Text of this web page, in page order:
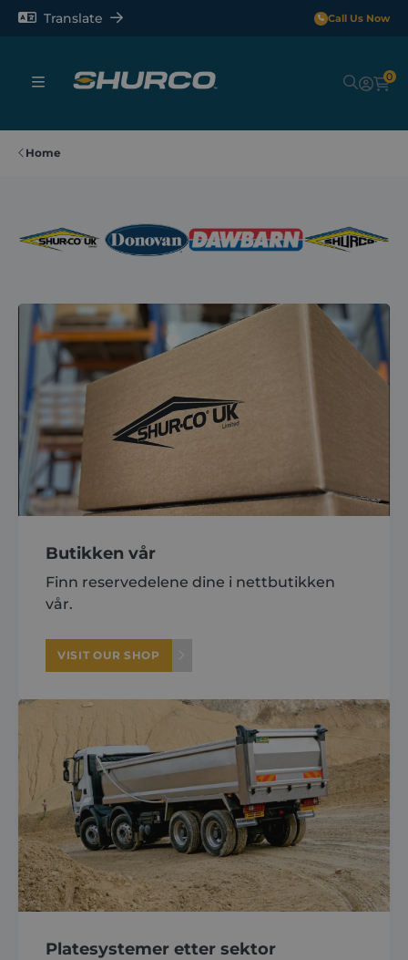
Translate Call Us Now
0
Home
Butikken vår
Finn reservedelene dine i nettbutikken
vår.
VISIT OUR SHOP
Platesystemer etter sektor
Sheeting Systems
Rollerbars
Repair and Maintenance
Shop
About
Careers
Contact